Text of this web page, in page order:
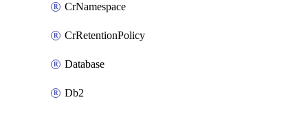
CrNamespace
CrRetentionPolicy
Database
Db2